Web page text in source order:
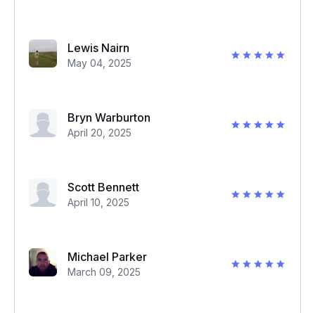
Lewis Nairn
May 04, 2025
Bryn Warburton
April 20, 2025
Scott Bennett
April 10, 2025
Michael Parker
March 09, 2025